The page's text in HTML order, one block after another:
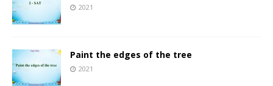
2021
Paint the edges of the tree
2021